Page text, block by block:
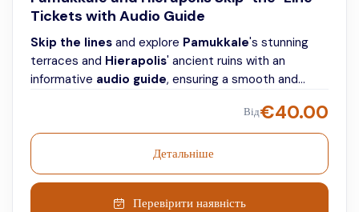
Tickets with Audio Guide
Skip the lines and explore Pamukkale's stunning
terraces and Hierapolis' ancient ruins with an
informative audio guide, ensuring a smooth and
Від€40.00
Детальніше
Перевірити наявність